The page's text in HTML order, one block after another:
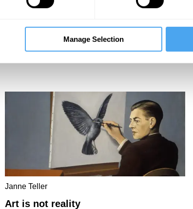
Manage Selection
Janne Teller
Art is not reality